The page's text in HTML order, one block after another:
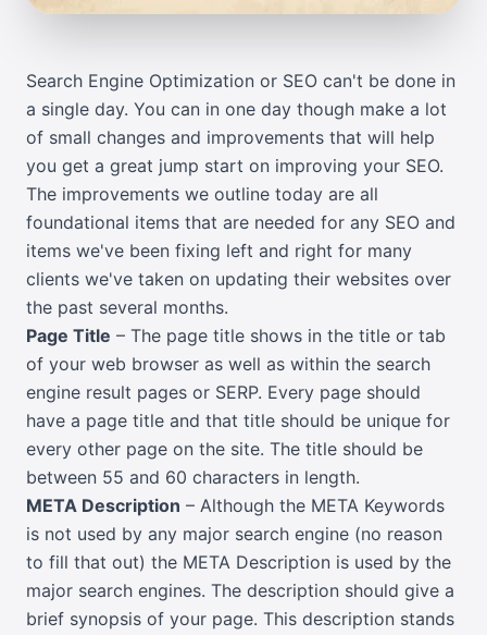
Search Engine Optimization or SEO can't be done in
a single day. You can in one day though make a lot
of small changes and improvements that will help
you get a great jump start on improving your SEO.
The improvements we outline today are all
foundational items that are needed for any SEO and
items we've been fixing left and right for many
clients we've taken on updating their websites over
the past several months.
Page Title – The page title shows in the title or tab
of your web browser as well as within the search
engine result pages or SERP. Every page should
have a page title and that title should be unique for
every other page on the site. The title should be
between 55 and 60 characters in length.
META Description – Although the META Keywords
is not used by any major search engine (no reason
to fill that out) the META Description is used by the
major search engines. The description should give a
brief synopsis of your page. This description stands